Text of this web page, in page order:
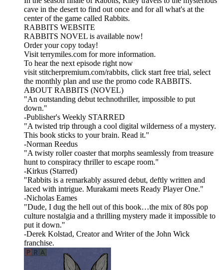
cave in the desert to find out once and for all what's at the
center of the game called Rabbits.
RABBITS WEBSITE
RABBITS NOVEL is available now!
Order your copy today!
Visit terrymiles.com for more information.
To hear the next episode right now
visit stitcherpremium.com/rabbits, click start free trial, select
the monthly plan and use the promo code RABBITS.
ABOUT RABBITS (NOVEL)
"An outstanding debut technothriller, impossible to put
down."
-Publisher's Weekly STARRED
"A twisted trip through a cool digital wilderness of a mystery.
This book sticks to your brain. Read it."
-Norman Reedus
"A twisty roller coaster that morphs seamlessly from treasure
hunt to conspiracy thriller to escape room."
-Kirkus (Starred)
"Rabbits is a remarkably assured debut, deftly written and
laced with intrigue. Murakami meets Ready Player One."
-Nicholas Eames
"Dude, I dug the hell out of this book…the mix of 80s pop
culture nostalgia and a thrilling mystery made it impossible to
put it down."
-Derek Kolstad, Creator and Writer of the John Wick
franchise.